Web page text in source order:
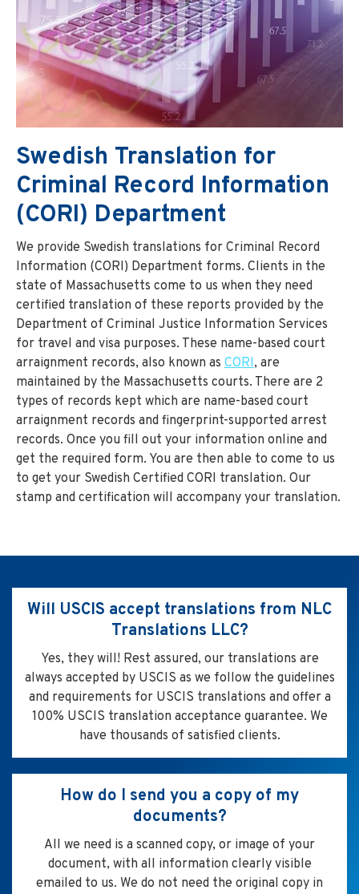
Swedish Translation for
Criminal Record Information
(CORI) Department
We provide Swedish translations for Criminal Record
Information (CORI) Department forms. Clients in the
state of Massachusetts come to us when they need
certified translation of these reports provided by the
Department of Criminal Justice Information Services
for travel and visa purposes. These name-based court
arraignment records, also known as CORI, are
maintained by the Massachusetts courts. There are 2
types of records kept which are name-based court
arraignment records and fingerprint-supported arrest
records. Once you fill out your information online and
get the required form. You are then able to come to us
to get your Swedish Certified CORI translation. Our
stamp and certification will accompany your translation.
Will USCIS accept translations from NLC
Translations LLC?
Yes, they will! Rest assured, our translations are
always accepted by USCIS as we follow the guidelines
and requirements for USCIS translations and offer a
100% USCIS translation acceptance guarantee. We
have thousands of satisfied clients.
How do I send you a copy of my
documents?
All we need is a scanned copy, or image of your
document, with all information clearly visible
emailed to us. We do not need the original copy in